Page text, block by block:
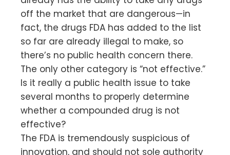
off the market that are dangerous—in
fact, the drugs FDA has added to the list
so far are already illegal to make, so
there’s no public health concern there.
The only other category is “not effective.”
Is it really a public health issue to take
several months to properly determine
whether a compounded drug is not
effective?
The FDA is tremendously suspicious of
innovation, and should not sole authority